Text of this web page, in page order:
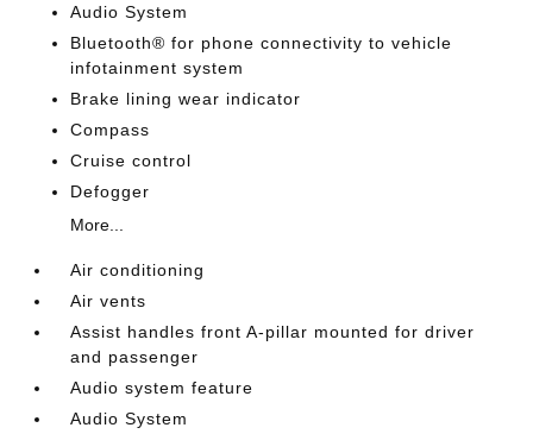
Audio System
Bluetooth® for phone connectivity to vehicle
infotainment system
Brake lining wear indicator
Compass
Cruise control
Defogger
More...
Air conditioning
Air vents
Assist handles front A-pillar mounted for driver
and passenger
Audio system feature
Audio System